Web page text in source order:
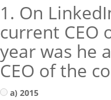
1. On
current CEO
year was he
CEO of the
a) 2015